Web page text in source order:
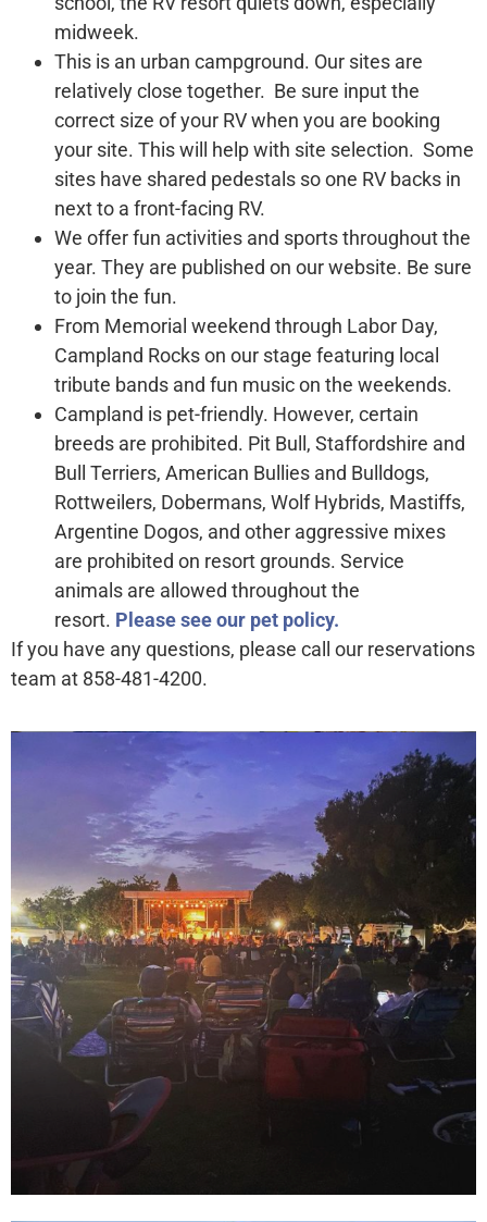
midweek.
This is an urban campground. Our sites are
relatively close together. Be sure input the
correct size of your RV when you are booking
your site. This will help with site selection. Some
sites have shared pedestals so one RV backs in
next to a front-facing RV.
We offer fun activities and sports throughout the
year. They are published on our website. Be sure
to join the fun.
From Memorial weekend through Labor Day,
Campland Rocks on our stage featuring local
tribute bands and fun music on the weekends.
Campland is pet-friendly. However, certain
breeds are prohibited. Pit Bull, Staffordshire and
Bull Terriers, American Bullies and Bulldogs,
Rottweilers, Dobermans, Wolf Hybrids, Mastiffs,
Argentine Dogos, and other aggressive mixes
are prohibited on resort grounds. Service
animals are allowed throughout the
resort. Please see our pet policy.
If you have any questions, please call our reservations
team at 858-481-4200.